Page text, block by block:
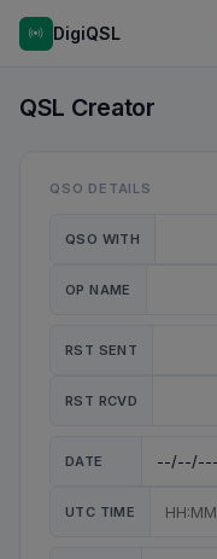
DigiQSL
QSL Creator
QSO DETAILS
QSO WITH
OP NAME
RST SENT
RST RCVD
DATE
UTC TIME